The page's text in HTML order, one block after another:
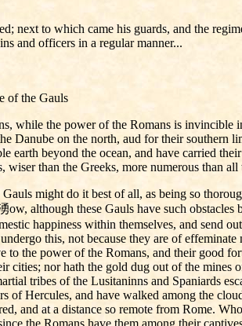
next to which came his guards, and the
and officers in a regular manner...
of the Gauls
while the power of the Romans is
Danube on the north, aud for their southern
earth beyond the ocean, and have carried
than the Greeks, more numerous than
might do it best of all, as being so
although these Gauls have such
happiness within themselves, and send
this, not because they are of
the power of the Romans, and their good
cities; nor hath the gold dug out of the
tribes of the Lusitaninns and Spaniards
Hercules, and have walked among the
and at a distance so remote from Rome.